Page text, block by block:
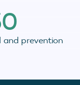
and prevention